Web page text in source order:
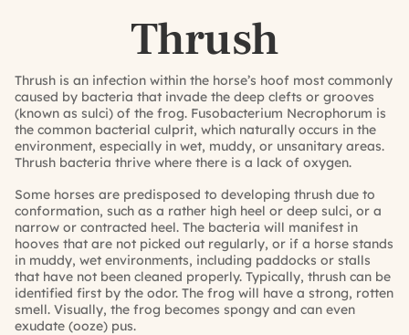
Thrush
Thrush is an infection within the horse’s hoof most commonly
caused by bacteria that invade the deep clefts or grooves
(known as sulci) of the frog. Fusobacterium Necrophorum is
the common bacterial culprit, which naturally occurs in the
environment, especially in wet, muddy, or unsanitary areas.
Thrush bacteria thrive where there is a lack of oxygen.
Some horses are predisposed to developing thrush due to
conformation, such as a rather high heel or deep sulci, or a
narrow or contracted heel. The bacteria will manifest in
hooves that are not picked out regularly, or if a horse stands
in muddy, wet environments, including paddocks or stalls
that have not been cleaned properly. Typically, thrush can be
identified first by the odor. The frog will have a strong, rotten
smell. Visually, the frog becomes spongy and can even
exudate (ooze) pus.